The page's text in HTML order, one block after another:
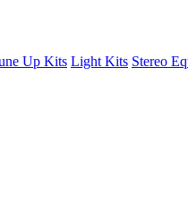
Up Kits Light Kits Stereo